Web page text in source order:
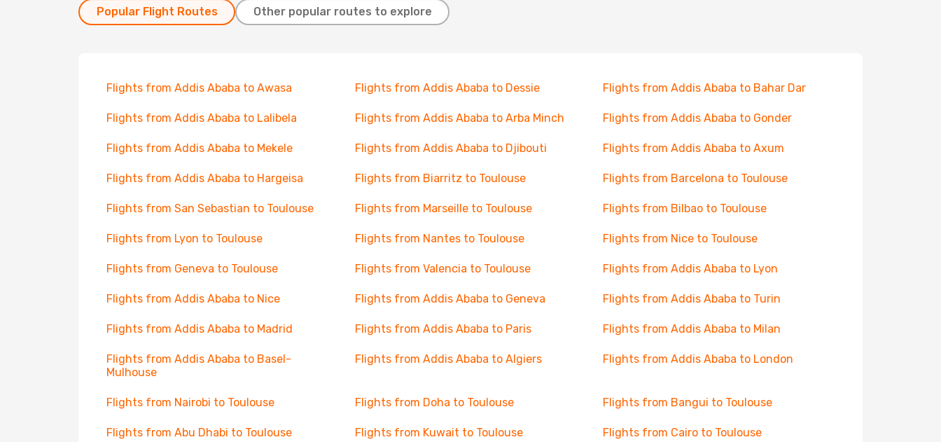
Popular Flight Routes Other popular routes to explore
Flights from Addis Ababa to Awasa Flights from Addis Ababa to Dessie Flights from Addis Ababa to Bahar Dar
Flights from Addis Ababa to Lalibela Flights from Addis Ababa to Arba Minch Flights from Addis Ababa to Gonder
Flights from Addis Ababa to Mekele Flights from Addis Ababa to Djibouti Flights from Addis Ababa to Axum
Flights from Addis Ababa to Hargeisa Flights from Biarritz to Toulouse Flights from Barcelona to Toulouse
Flights from San Sebastian to Toulouse Flights from Marseille to Toulouse Flights from Bilbao to Toulouse
Flights from Lyon to Toulouse Flights from Nantes to Toulouse Flights from Nice to Toulouse
Flights from Geneva to Toulouse Flights from Valencia to Toulouse Flights from Addis Ababa to Lyon
Flights from Addis Ababa to Nice Flights from Addis Ababa to Geneva Flights from Addis Ababa to Turin
Flights from Addis Ababa to Madrid Flights from Addis Ababa to Paris Flights from Addis Ababa to Milan
Flights from Addis Ababa to Basel-
Mulhouse
Flights from Addis Ababa to Algiers Flights from Addis Ababa to London
Flights from Nairobi to Toulouse Flights from Doha to Toulouse Flights from Bangui to Toulouse
Flights from Abu Dhabi to Toulouse Flights from Kuwait to Toulouse Flights from Cairo to Toulouse